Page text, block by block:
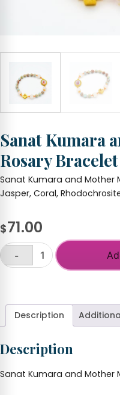
Sanat Kumara
Rosary Bracelet
Sanat Kumara and Mother
Jasper, Coral,
$71.00
Sanat
Mary
Rosary
quantity
-
Description
Description
Sanat Kumara and Mother